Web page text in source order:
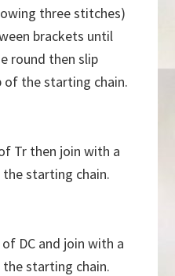
three stitches)
brackets until
round then slip
the starting chain.
Tr then join with a
starting chain.
DC and join with a
starting chain.